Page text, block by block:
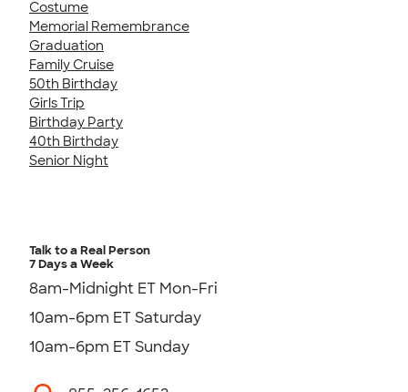
Costume
Memorial Remembrance
Graduation
Family Cruise
50th Birthday
Girls Trip
Birthday Party
40th Birthday
Senior Night
Talk to a Real Person
7 Days a Week
8am-Midnight ET Mon-Fri
10am-6pm ET Saturday
10am-6pm ET Sunday